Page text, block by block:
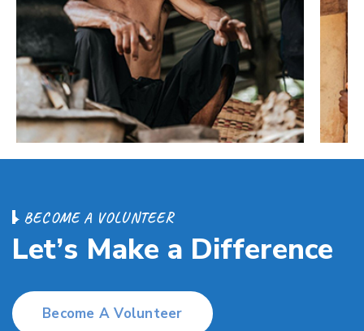
BECOME A VOLUNTEER
Let’s Make a Difference
Become A Volunteer